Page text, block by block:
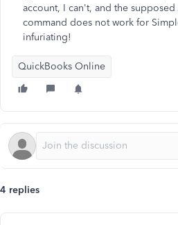
account, I can't, and the
command does not work for
infuriating!
QuickBooks Online
4 replies